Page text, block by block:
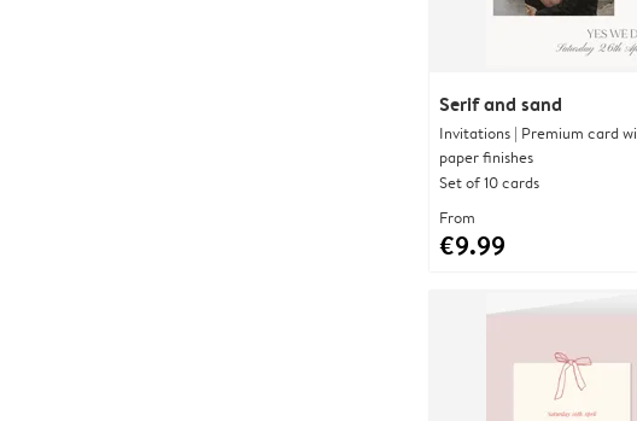
Serif and sand
Invitations | Premium card
paper finishes
Set of 10 cards
From
€9.99